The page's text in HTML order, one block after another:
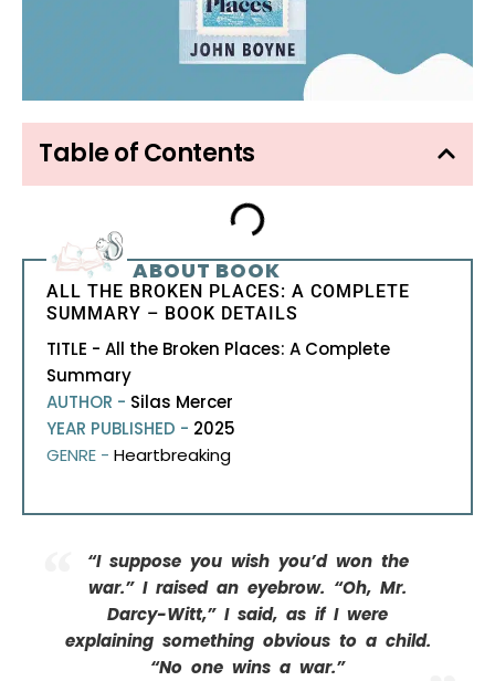
Table of Contents
ABOUT BOOK
ALL THE BROKEN PLACES: A COMPLETE
SUMMARY – BOOK DETAILS
TITLE - All the Broken Places: A Complete
Summary
AUTHOR - Silas Mercer
YEAR PUBLISHED - 2025
GENRE - Heartbreaking
“I suppose you wish you’d won the
war.” I raised an eyebrow. “Oh, Mr.
Darcy-Witt,” I said, as if I were
explaining something obvious to a child.
“No one wins a war.”